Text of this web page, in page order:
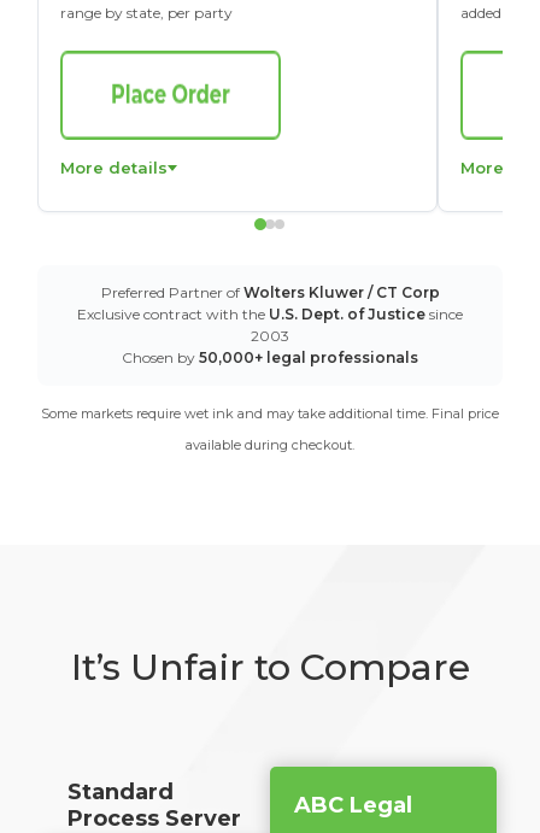
range by state, per party
More details
added to
More
Preferred Partner of Wolters Kluwer / CT Corp
Exclusive contract with the U.S. Dept. of Justice since
2003
Chosen by 50,000+ legal professionals
Some markets require wet ink and may take additional time. Final price
available during checkout.
It’s Unfair to Compare
Standard
Process Server
ABC Legal